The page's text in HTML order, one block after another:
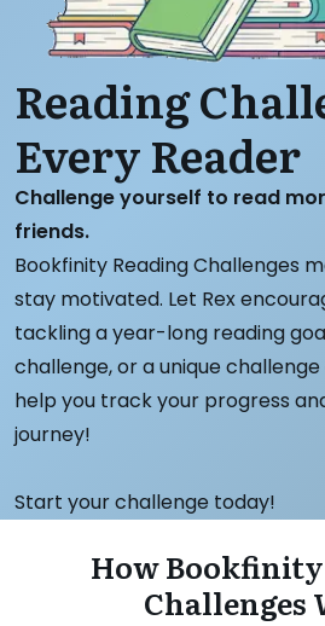
Reading
Every Reader
Challenge yourself to read
friends.
Bookfinity Reading Challenges
stay motivated. Let Rex
tackling a year-long reading
challenge, or a unique challenge
help you track your progress
journey!
Start your challenge today!
How
Challenges